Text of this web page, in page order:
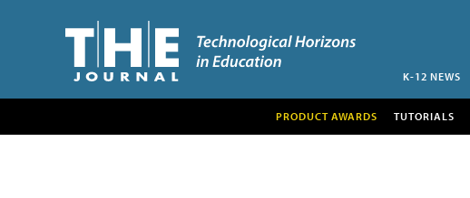
K-12 NEWS
PRODUCT AWARDS TUTORIALS